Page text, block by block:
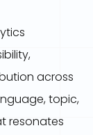
across
topic,
resonates